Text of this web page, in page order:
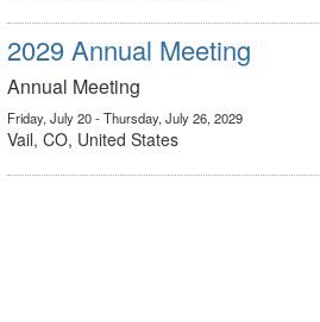
2029 Annual Meeting
Annual Meeting
Friday, July 20 - Thursday, July 26, 2029
Vail, CO, United States